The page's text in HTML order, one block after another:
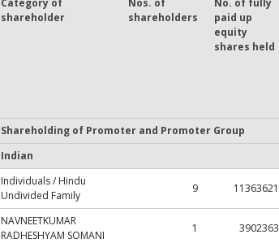
Category of
shareholder
Nos. of
shareholders
No. of fully
paid up
equity
shares held
Shareholding of Promoter and Promoter Group
Indian
Individuals / Hindu
Undivided Family
9 11363621
NAVNEETKUMAR
RADHESHYAM SOMANI
1 3902363